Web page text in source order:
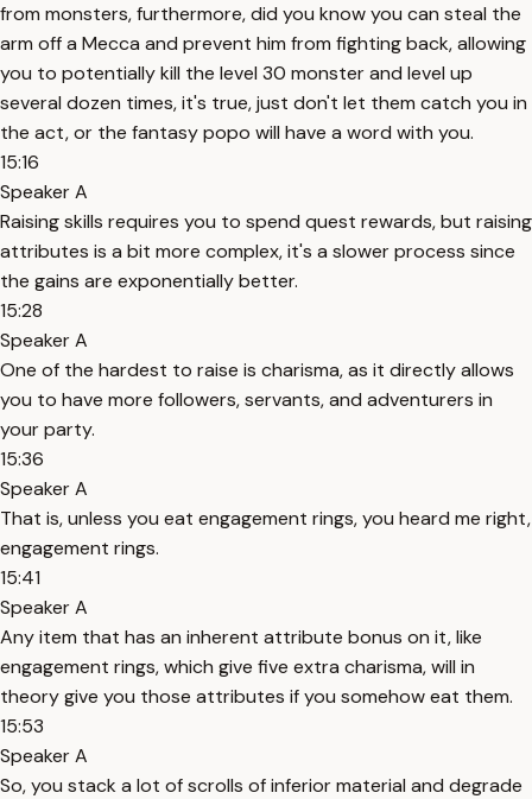
from monsters, furthermore, did you know you can steal the
arm off a Mecca and prevent him from fighting back, allowing
you to potentially kill the level 30 monster and level up
several dozen times, it's true, just don't let them catch you in
the act, or the fantasy popo will have a word with you.
15:16
Speaker A
Raising skills requires you to spend quest rewards, but raising
attributes is a bit more complex, it's a slower process since
the gains are exponentially better.
15:28
Speaker A
One of the hardest to raise is charisma, as it directly allows
you to have more followers, servants, and adventurers in
your party.
15:36
Speaker A
That is, unless you eat engagement rings, you heard me right,
engagement rings.
15:41
Speaker A
Any item that has an inherent attribute bonus on it, like
engagement rings, which give five extra charisma, will in
theory give you those attributes if you somehow eat them.
15:53
Speaker A
So, you stack a lot of scrolls of inferior material and degrade